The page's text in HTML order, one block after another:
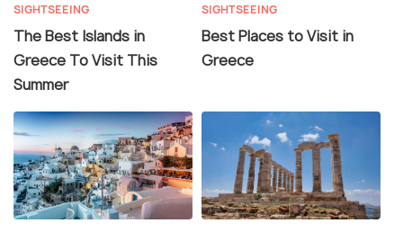
SIGHTSEEING
The Best Islands in
Greece To Visit This
Summer
SIGHTSEEING
Best Places to Visit in
Greece